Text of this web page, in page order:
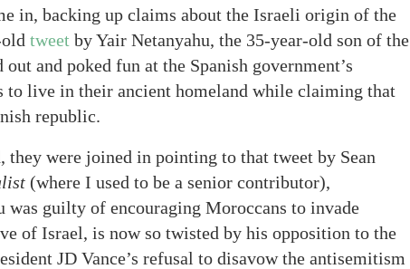
in, backing up claims about the Israeli origin of the
tweet by Yair Netanyahu, the 35-year-old son of the
and poked fun at the Spanish government’s
to live in their ancient homeland while claiming that
republic.
they were joined in pointing to that tweet by Sean
(where I used to be a senior contributor),
was guilty of encouraging Moroccans to invade
of Israel, is now so twisted by his opposition to the
JD Vance’s refusal to disavow the antisemitism